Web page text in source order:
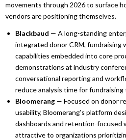
movements through 2026 to surface
vendors are positioning themselves.
Blackbaud — A long-standing
integrated donor CRM, fundraising
capabilities embedded into core
demonstrations at industry
conversational reporting and
reduce analysis time for fundraising
Bloomerang — Focused on donor
usability, Bloomerang’s platform
dashboards and retention-focused
attractive to organizations